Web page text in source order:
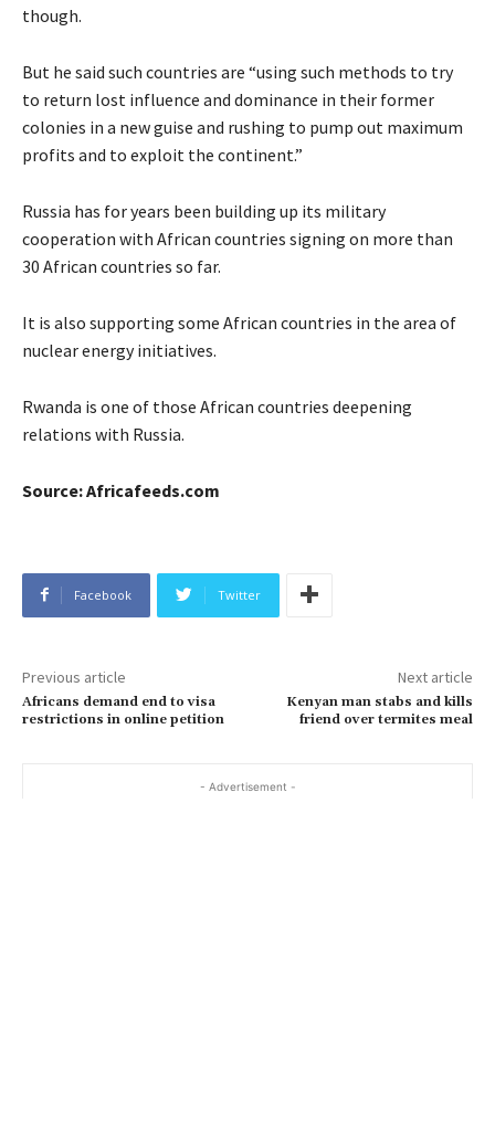
though.
But he said such countries are “using such methods to try
to return lost influence and dominance in their former
colonies in a new guise and rushing to pump out maximum
profits and to exploit the continent.”
Russia has for years been building up its military
cooperation with African countries signing on more than
30 African countries so far.
It is also supporting some African countries in the area of
nuclear energy initiatives.
Rwanda is one of those African countries deepening
relations with Russia.
Source: Africafeeds.com
Facebook Twitter
Previous article
Africans demand end to visa
restrictions in online petition
Next article
Kenyan man stabs and kills
friend over termites meal
- Advertisement -